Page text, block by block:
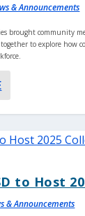
& Announcements
brought community
to explore how
to Host
& Announcements